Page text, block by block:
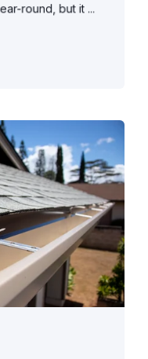
round, but it ...